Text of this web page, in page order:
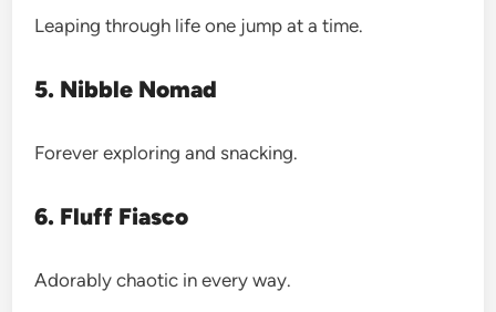
Leaping through life one jump at a time.
5. Nibble Nomad
Forever exploring and snacking.
6. Fluff Fiasco
Adorably chaotic in every way.